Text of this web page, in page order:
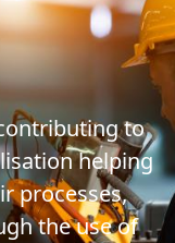
to
helping
processes,
the use of